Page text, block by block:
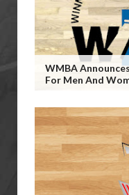
WMBA
For Men And